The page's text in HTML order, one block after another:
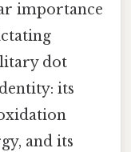
importance
dot
its
and its